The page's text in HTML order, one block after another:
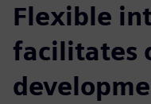
Flexible
facilitates